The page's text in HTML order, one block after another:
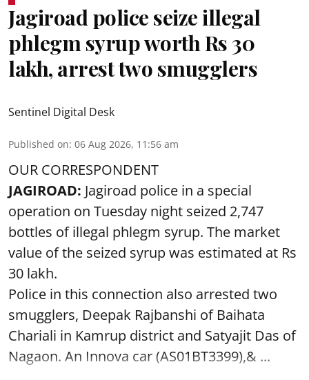
Jagiroad police seize illegal
phlegm syrup worth Rs 30
lakh, arrest two smugglers
Sentinel Digital Desk
Published on: 06 Aug 2026, 11:56 am
OUR CORRESPONDENT
JAGIROAD: Jagiroad police in a special
operation on Tuesday night seized 2,747
bottles of illegal phlegm syrup. The market
value of the seized syrup was estimated at Rs
30 lakh.
Police in this connection also arrested two
smugglers, Deepak Rajbanshi of Baihata
Chariali in Kamrup district and Satyajit Das of
Nagaon. An Innova car (AS01BT3399),& ...